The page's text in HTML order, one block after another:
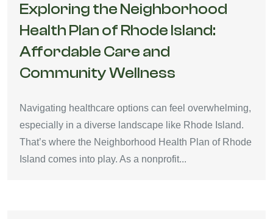
Exploring the Neighborhood
Health Plan of Rhode Island:
Affordable Care and
Community Wellness
Navigating healthcare options can feel overwhelming,
especially in a diverse landscape like Rhode Island.
That’s where the Neighborhood Health Plan of Rhode
Island comes into play. As a nonprofit...